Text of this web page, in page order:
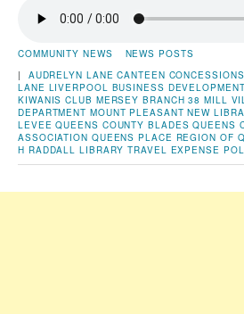
COMMUNITY NEWS
NEWS POSTS
| AUDRELYN LANE CANTEEN CONCESSIONS
LANE LIVERPOOL BUSINESS
KIWANIS CLUB MERSEY BRANCH 38 MILL
DEPARTMENT MOUNT PLEASANT NEW
LEVEE QUEENS COUNTY BLADES QUEENS
ASSOCIATION QUEENS PLACE REGION OF
H RADDALL LIBRARY TRAVEL EXPENSE